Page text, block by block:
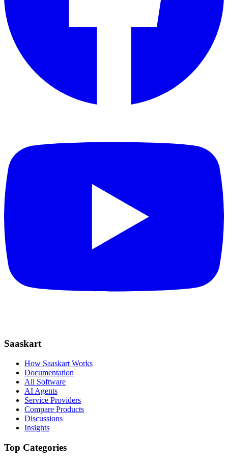
Saaskart
How Saaskart Works
Documentation
All Software
AI Agents
Service Providers
Compare Products
Discussions
Insights
Top Categories